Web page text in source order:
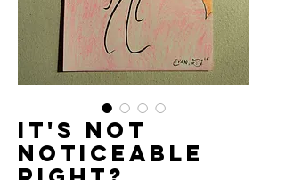
It's not
noticeable